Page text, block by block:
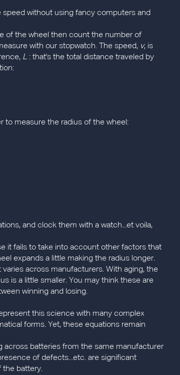
without using fancy computers and
of the wheel then count the number of
with our stopwatch. The speed, v, is
L : that's the total distance traveled by
to measure the radius of the wheel:
and clock them with a watch...et voila,
it fails to take into account other factors that
expands a little making the radius longer.
across manufacturers. With aging, the
is a little smaller. You may think these are
winning and losing.
this science with many complex
forms. Yet, these equations remain
across batteries from the same manufacturer
of defects...etc. are significant
the battery.